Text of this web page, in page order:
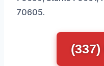
70605.
(337)